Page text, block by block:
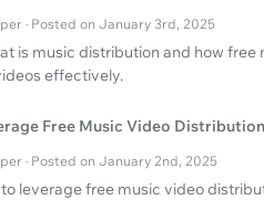
· Posted on January 3rd, 2025
is music distribution and how
effectively.
Free Music Video Distribution
· Posted on January 2nd, 2025
to leverage free music video